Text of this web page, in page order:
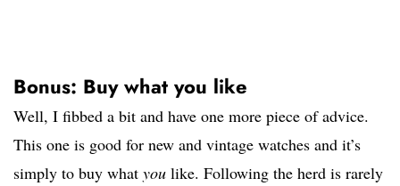
Bonus: Buy what you like
Well, I fibbed a bit and have one more piece of advice.
This one is good for new and vintage watches and it’s
simply to buy what you like. Following the herd is rarely